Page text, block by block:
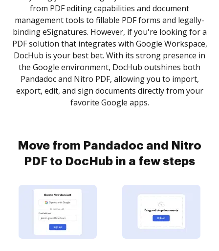
from PDF editing capabilities and document
management tools to fillable PDF forms and legally-
binding eSignatures. However, if you're looking for a
PDF solution that integrates with Google Workspace,
DocHub is your best bet. With its strong presence in
the Google environment, DocHub outshines both
Pandadoc and Nitro PDF, allowing you to import,
export, edit, and sign documents directly from your
favorite Google apps.
Move from Pandadoc and Nitro
PDF to DocHub in a few steps